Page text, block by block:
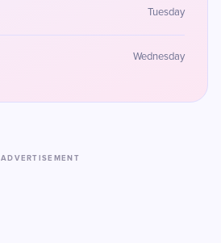
Tuesday
Wednesday
ADVERTISEMENT